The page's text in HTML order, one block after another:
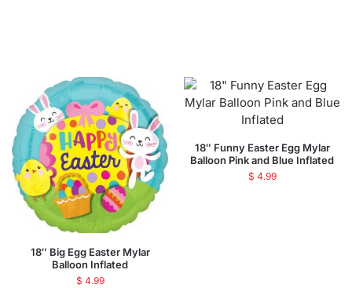
18″ Big Egg Easter Mylar
Balloon Inflated
$ 4.99
18″ Funny Easter Egg Mylar
Balloon Pink and Blue Inflated
$ 4.99